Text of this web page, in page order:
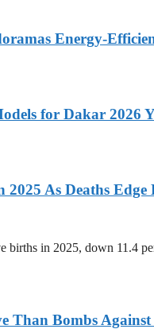
Energy-
for Dakar 2026
As Deaths Edge
births in 2025, down 11.4
Than Bombs